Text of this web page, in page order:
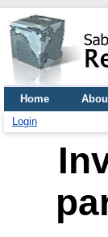
Home
Login